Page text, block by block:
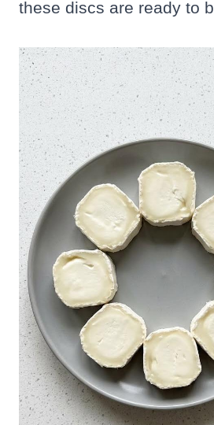
these discs are ready to